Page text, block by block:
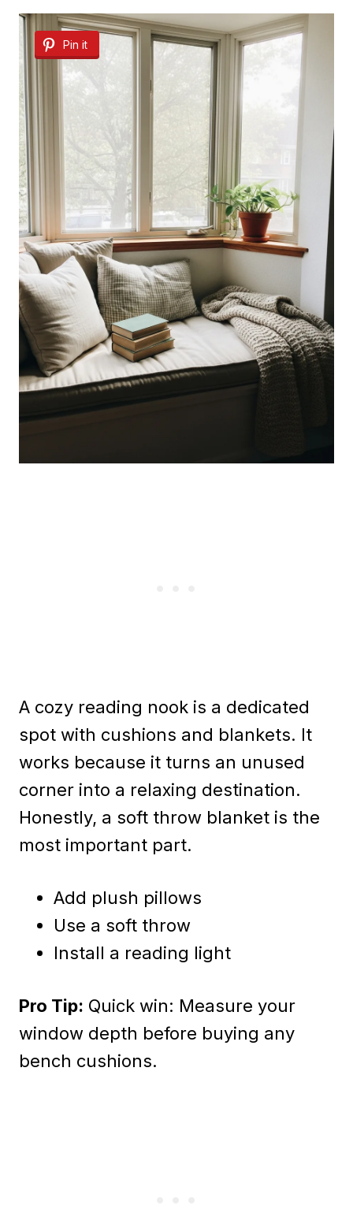
Pin it
A cozy reading nook is a dedicated
spot with cushions and blankets. It
works because it turns an unused
corner into a relaxing destination.
Honestly, a soft throw blanket is the
most important part.
Add plush pillows
Use a soft throw
Install a reading light
Pro Tip: Quick win: Measure your
window depth before buying any
bench cushions.